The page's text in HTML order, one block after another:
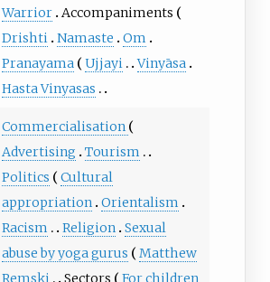
Warrior Accompaniments
Drishti Namaste
Om
Pranayama
Ujjayi
Vinyāsa
Hasta Vinyasas
Commercialisation
Advertising
Tourism
Politics
Cultural
appropriation Orientalism
Racism
Religion Sexual
abuse by yoga gurus
Matthew
Remski
Sectors For children